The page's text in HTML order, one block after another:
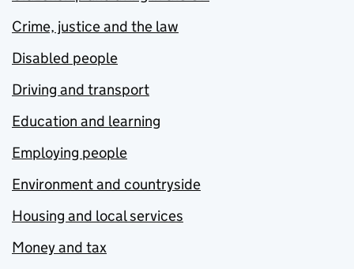
Crime, justice and the law
Disabled people
Driving and transport
Education and learning
Employing people
Environment and countryside
Housing and local services
Money and tax